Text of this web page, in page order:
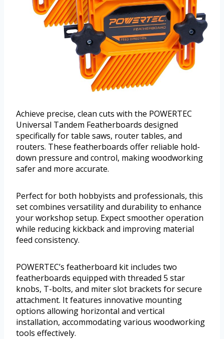
Achieve precise, clean cuts with the POWERTEC
Universal Tandem Featherboards designed
specifically for table saws, router tables, and
routers. These featherboards offer reliable hold-
down pressure and control, making woodworking
safer and more accurate.
Perfect for both hobbyists and professionals, this
set combines versatility and durability to enhance
your workshop setup. Expect smoother operation
while reducing kickback and improving material
feed consistency.
POWERTEC’s featherboard kit includes two
featherboards equipped with threaded 5 star
knobs, T-bolts, and miter slot brackets for secure
attachment. It features innovative mounting
options allowing horizontal and vertical
installation, accommodating various woodworking
tools effectively.